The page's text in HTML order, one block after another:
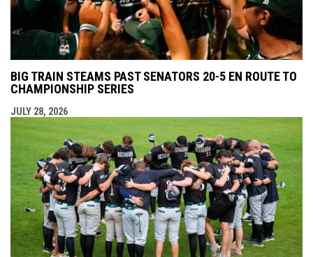
BIG TRAIN STEAMS PAST SENATORS 20-5 EN ROUTE TO
CHAMPIONSHIP SERIES
JULY 28, 2026